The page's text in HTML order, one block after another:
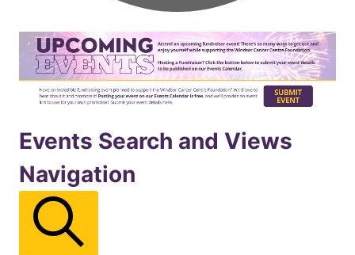
Events
for
November262025
Events Search and Views
Navigation